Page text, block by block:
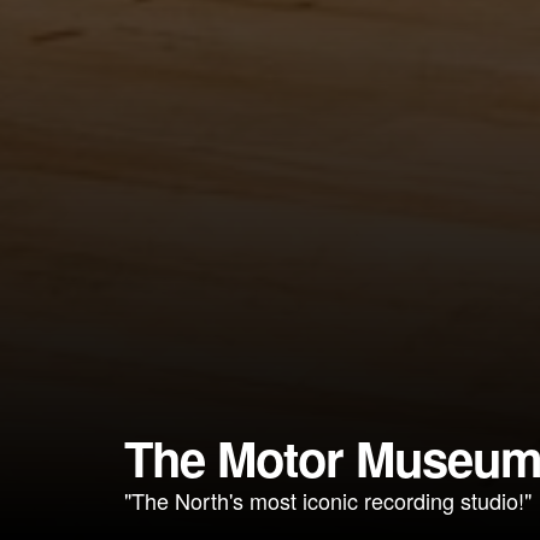
The Motor
"The North's most iconic recording studio!"